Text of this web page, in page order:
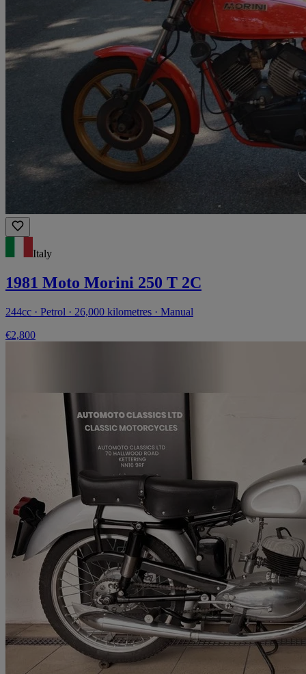
Italy
1981 Moto Morini 250 T 2C
244cc · Petrol · 26,000 kilometres · Manual
€2,800